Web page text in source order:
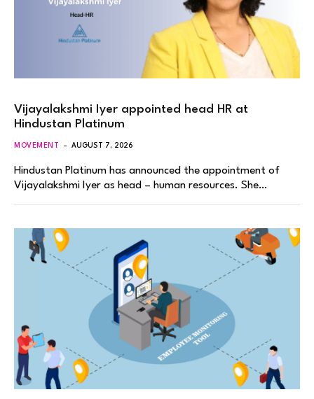
Vijayalakshmi Iyer appointed head HR at
Hindustan Platinum
MOVEMENT AUGUST 7, 2026
Hindustan Platinum has announced the appointment of
Vijayalakshmi Iyer as head – human resources. She…